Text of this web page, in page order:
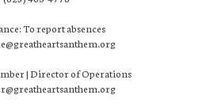
To report absences
| Director of Operations